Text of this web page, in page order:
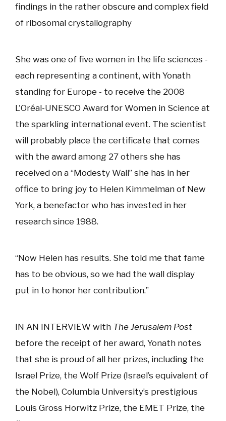
findings in the rather obscure and complex field
of ribosomal crystallography
She was one of five women in the life sciences -
each representing a continent, with Yonath
standing for Europe - to receive the 2008
L'Oréal-UNESCO Award for Women in Science at
the sparkling international event. The scientist
will probably place the certificate that comes
with the award among 27 others she has
received on a “Modesty Wall” she has in her
office to bring joy to Helen Kimmelman of New
York, a benefactor who has invested in her
research since 1988.
“Now Helen has results. She told me that fame
has to be obvious, so we had the wall display
put in to honor her contribution.”
IN AN INTERVIEW with The Jerusalem Post
before the receipt of her award, Yonath notes
that she is proud of all her prizes, including the
Israel Prize, the Wolf Prize (Israel’s equivalent of
the Nobel), Columbia University’s prestigious
Louis Gross Horwitz Prize, the EMET Prize, the